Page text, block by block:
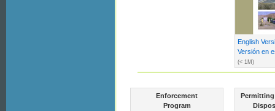
English
Versión en
(< 1M)
Enforcement
Program
Permitting